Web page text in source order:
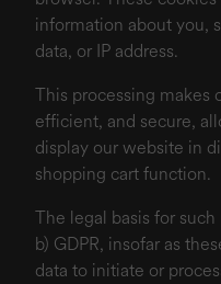
information about you,
data, or IP address.
This processing makes
efficient, and secure,
display our website in
shopping cart function.
The legal basis for
b) GDPR, insofar as
data to initiate or